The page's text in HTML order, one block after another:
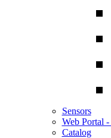
Sensors
Web Portal
Catalog